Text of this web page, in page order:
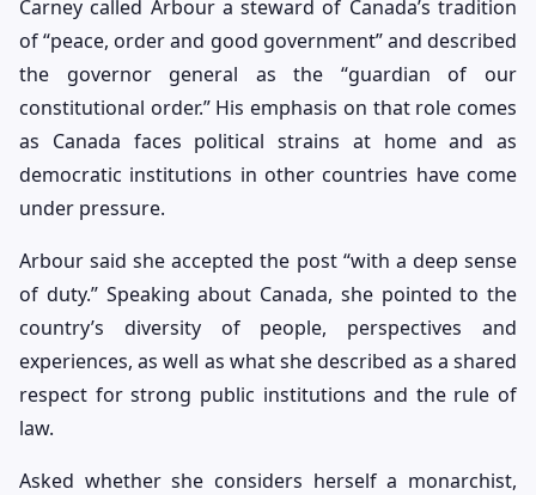
Carney called Arbour a steward of Canada’s tradition
of “peace, order and good government” and described
the governor general as the “guardian of our
constitutional order.” His emphasis on that role comes
as Canada faces political strains at home and as
democratic institutions in other countries have come
under pressure.
Arbour said she accepted the post “with a deep sense
of duty.” Speaking about Canada, she pointed to the
country’s diversity of people, perspectives and
experiences, as well as what she described as a shared
respect for strong public institutions and the rule of
law.
Asked whether she considers herself a monarchist,